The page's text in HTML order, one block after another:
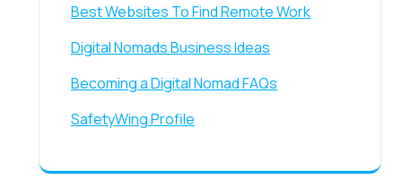
Best Websites To Find Remote Work
Digital Nomads Business Ideas
Becoming a Digital Nomad FAQs
SafetyWing Profile